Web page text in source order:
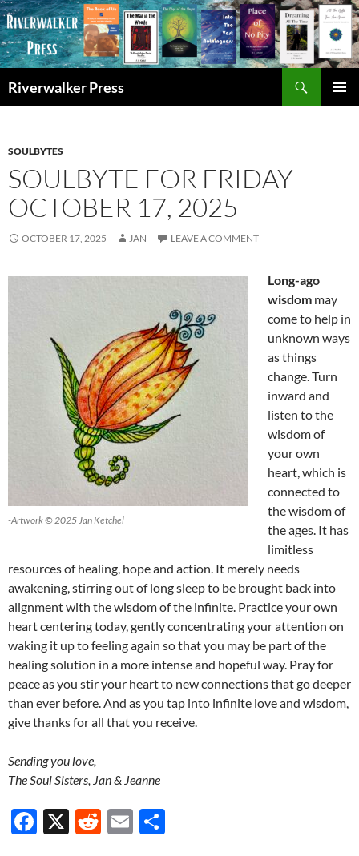
Skip
to
content
Riverwalker Press
SOULBYTES
SOULBYTE FOR FRIDAY
OCTOBER 17, 2025
OCTOBER 17, 2025 JAN LEAVE A COMMENT
-Artwork © 2025 Jan Ketchel
Long-ago
wisdom may
come to help in
unknown ways
as things
change. Turn
inward and
listen to the
wisdom of
your own
heart, which is
connected to
the wisdom of
the ages. It has
limitless
resources of healing, hope and action. It merely needs
awakening, stirring out of long sleep to be brought back into
alignment with the wisdom of the infinite. Practice your own
heart centering today, gently concentrating your attention on
waking it up to feeling again so that you may be part of the
healing solution in a more intense and hopeful way. Pray for
peace as you stir your heart to new connections that go deeper
than ever before. And as you tap into infinite love and wisdom,
give thanks for all that you receive.
Sending you love,
The Soul Sisters, Jan & Jeanne
F
X
R
E